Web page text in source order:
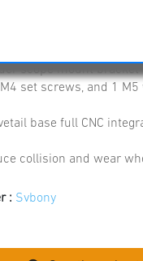
base comfortable
installation, the large-
scope mount
set screws, and 1
base full CNC
collision and wear
: Svbony